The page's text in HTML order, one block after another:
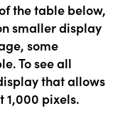
the table below,
smaller display
some
To see all
that allows
1,000 pixels.